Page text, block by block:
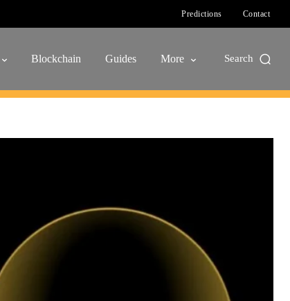
Predictions Contact
Blockchain Guides More Search